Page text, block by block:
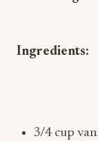
Ingredients:
3/4 cup